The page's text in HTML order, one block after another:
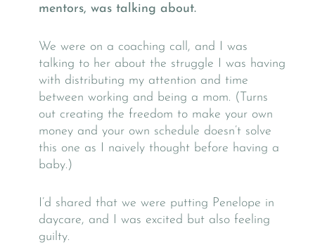
mentors, was talking about.
We were on a coaching call, and I was
talking to her about the struggle I was having
with distributing my attention and time
between working and being a mom. (Turns
out creating the freedom to make your own
money and your own schedule doesn’t solve
this one as I naively thought before having a
baby.)
I’d shared that we were putting Penelope in
daycare, and I was excited but also feeling
guilty.